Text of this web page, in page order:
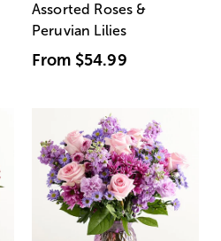
Assorted Roses &
Peruvian Lilies
From $54.99